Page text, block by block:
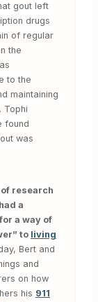
gout left
drugs
of regular
the
to the
maintaining
Tophi
found
was
research
a
a way of
to living
Bert and
and
on how
his 911